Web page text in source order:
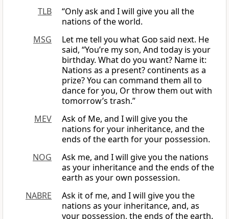
TLB
“Only ask and I will give you all the
nations of the world.
MSG
Let me tell you what Godsaid next. He
said, “You’re my son, And today is your
birthday. What do you want? Name it:
Nations as a present? continents as a
prize? You can command them all to
dance for you, Or throw them out with
tomorrow’s trash.”
MEV
Ask of Me, and I will give you the
nations for your inheritance, and the
ends of the earth for your possession.
NOG
Ask me, and I will give you the nations
as your inheritance and the ends of the
earth as your own possession.
NABRE
Ask it of me, and I will give you the
nations as your inheritance, and, as
your possession, the ends of the earth.